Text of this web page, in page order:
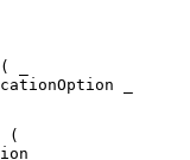
(
(